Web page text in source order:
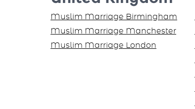
Muslim Marriage Birmingham
Muslim Marriage Manchester
Muslim Marriage London